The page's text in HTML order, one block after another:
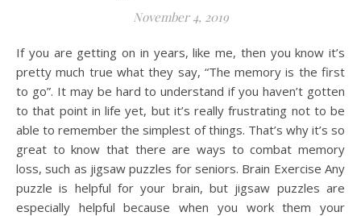
November 4, 2019
If you are getting on in years, like me, then you know it’s
pretty much true what they say, “The memory is the first
to go”. It may be hard to understand if you haven’t gotten
to that point in life yet, but it’s really frustrating not to be
able to remember the simplest of things. That’s why it’s so
great to know that there are ways to combat memory
loss, such as jigsaw puzzles for seniors. Brain Exercise Any
puzzle is helpful for your brain, but jigsaw puzzles are
especially helpful because when you work them your